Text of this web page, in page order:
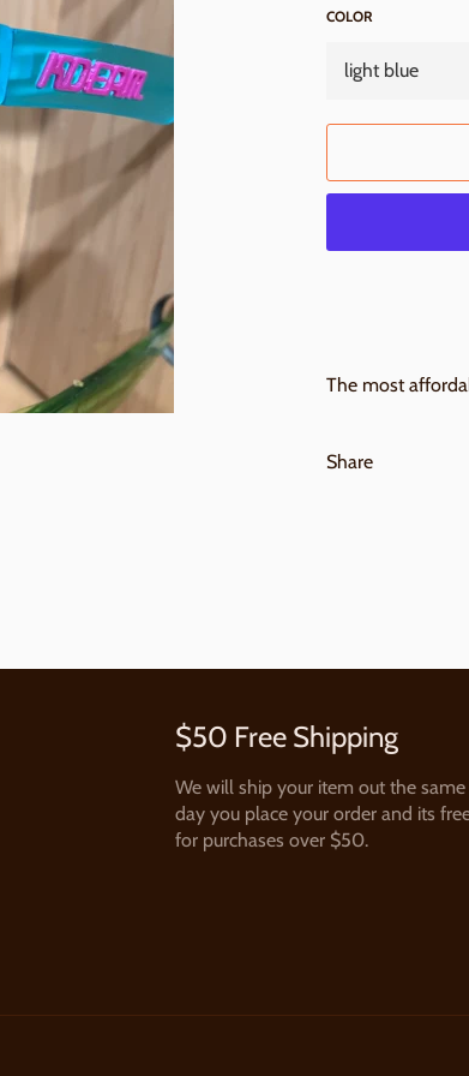
COLOR
The most
Share
$50 Free Shipping
We will ship your item out the same
day you place your order and its
for purchases over $50.